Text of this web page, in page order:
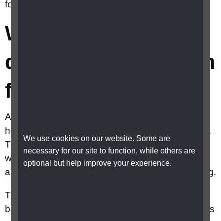
We use cookies on our website. Some are
necessary for our site to function, while others are
optional but help improve your experience.
for PIP?
When will I get a
decision on my claim
for PIP?
After you have had your assessment, the
healthcare professional will complete their report.
They will then send it to a DWP case manager
who will decide whether or not to award you PIP
and, if it is awarded, at what rate and for how long.
There is no time frame for when a decision must
be made on your PIP claim. The Government has